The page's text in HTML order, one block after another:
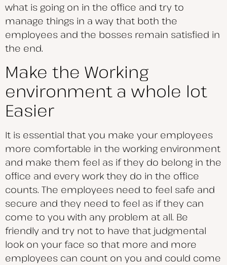
what is going on in the office and try to
manage things in a way that both the
employees and the bosses remain satisfied in
the end.
Make the Working
environment a whole lot
Easier
It is essential that you make your employees
more comfortable in the working environment
and make them feel as if they do belong in the
office and every work they do in the office
counts. The employees need to feel safe and
secure and they need to feel as if they can
come to you with any problem at all. Be
friendly and try not to have that judgmental
look on your face so that more and more
employees can count on you and could come